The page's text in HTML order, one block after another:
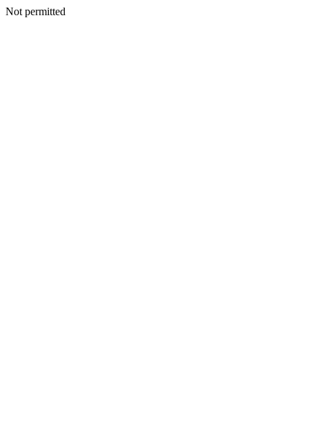
Not permitted